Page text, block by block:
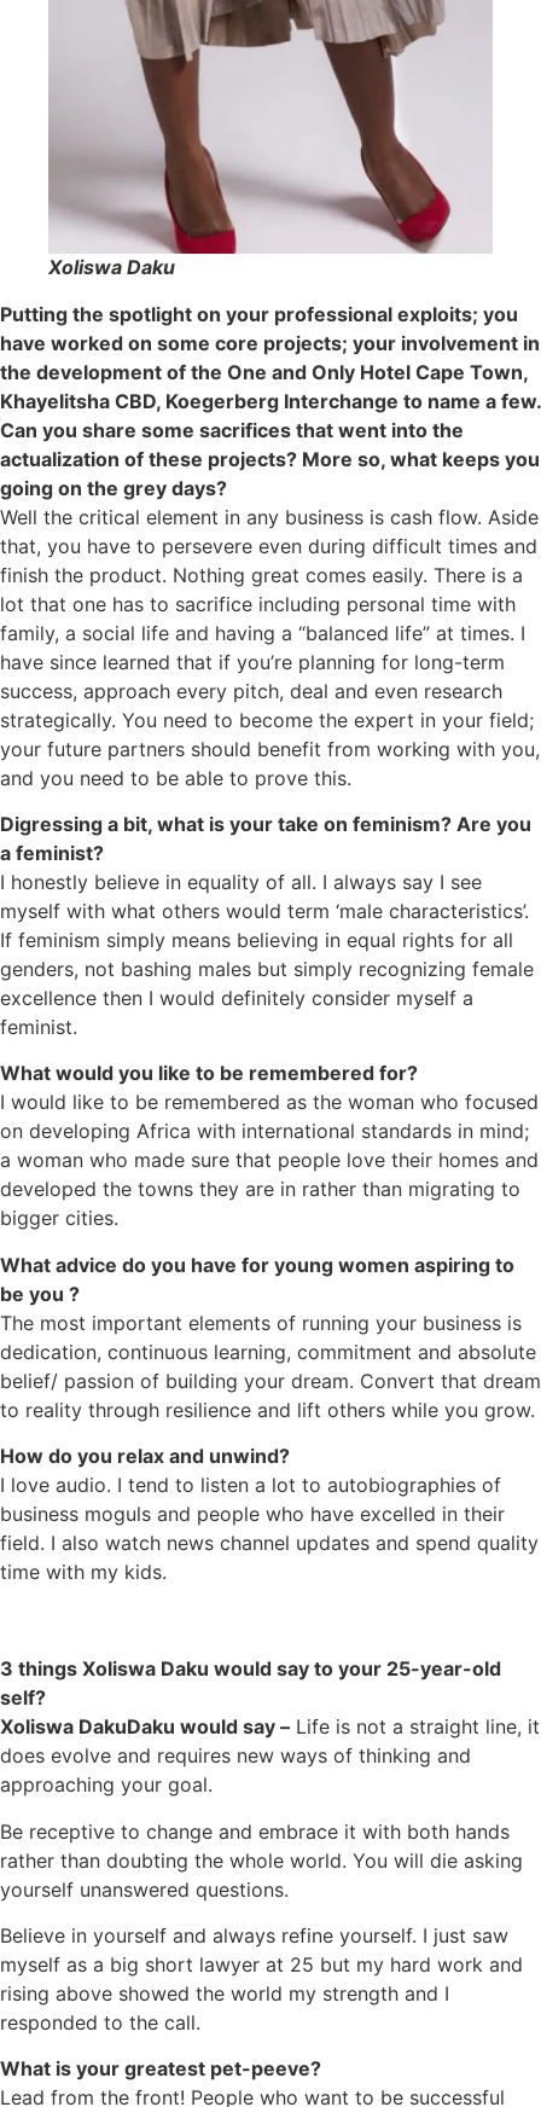
Xoliswa Daku
Putting the spotlight on your professional exploits; you
have worked on some core projects; your involvement in
the development of the One and Only Hotel Cape Town,
Khayelitsha CBD, Koegerberg Interchange to name a few.
Can you share some sacrifices that went into the
actualization of these projects? More so, what keeps you
going on the grey days?
Well the critical element in any business is cash flow. Aside
that, you have to persevere even during difficult times and
finish the product. Nothing great comes easily. There is a
lot that one has to sacrifice including personal time with
family, a social life and having a “balanced life” at times. I
have since learned that if you’re planning for long-term
success, approach every pitch, deal and even research
strategically. You need to become the expert in your field;
your future partners should benefit from working with you,
and you need to be able to prove this.
Digressing a bit, what is your take on feminism? Are you
a feminist?
I honestly believe in equality of all. I always say I see
myself with what others would term ‘male characteristics’.
If feminism simply means believing in equal rights for all
genders, not bashing males but simply recognizing female
excellence then I would definitely consider myself a
feminist.
What would you like to be remembered for?
I would like to be remembered as the woman who focused
on developing Africa with international standards in mind;
a woman who made sure that people love their homes and
developed the towns they are in rather than migrating to
bigger cities.
What advice do you have for young women aspiring to
be you ?
The most important elements of running your business is
dedication, continuous learning, commitment and absolute
belief/ passion of building your dream. Convert that dream
to reality through resilience and lift others while you grow.
How do you relax and unwind?
I love audio. I tend to listen a lot to autobiographies of
business moguls and people who have excelled in their
field. I also watch news channel updates and spend quality
time with my kids.
3 things Xoliswa Daku would say to your 25-year-old
self?
Xoliswa DakuDaku would say – Life is not a straight line, it
does evolve and requires new ways of thinking and
approaching your goal.
Be receptive to change and embrace it with both hands
rather than doubting the whole world. You will die asking
yourself unanswered questions.
Believe in yourself and always refine yourself. I just saw
myself as a big short lawyer at 25 but my hard work and
rising above showed the world my strength and I
responded to the call.
What is your greatest pet-peeve?
Lead from the front! People who want to be successful